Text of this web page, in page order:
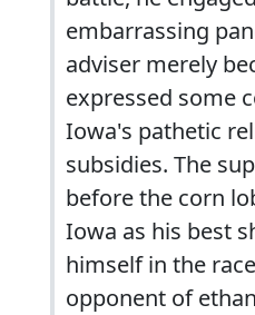
embarrassing
adviser merely
expressed some
Iowa's pathetic
subsidies. The
before the corn
Iowa as his best
himself in the
opponent of